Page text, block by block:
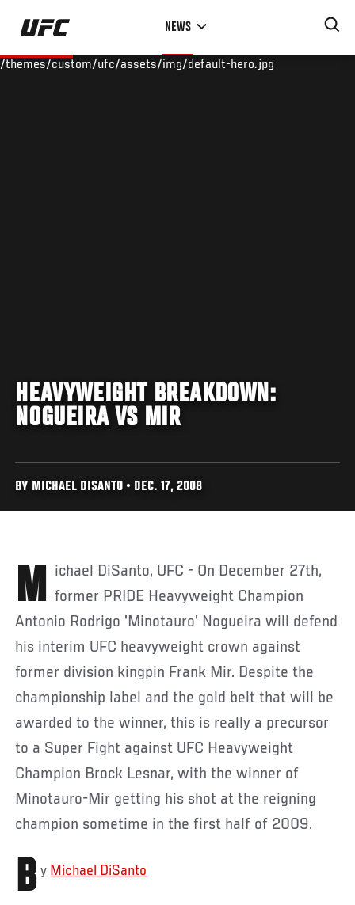
Skip
main
NEWS
/themes/custom/ufc/assets/img/default-hero.jpg
HEAVYWEIGHT BREAKDOWN:
NOGUEIRA VS MIR
BY MICHAEL DISANTO • DEC. 17, 2008
Michael DiSanto, UFC - On December 27th, former PRIDE Heavyweight Champion
Antonio Rodrigo 'Minotauro' Nogueira will defend
his interim UFC heavyweight crown against
former division kingpin Frank Mir. Despite the
championship label and the gold belt that will be
awarded to the winner, this is really a precursor
to a Super Fight against UFC Heavyweight
Champion Brock Lesnar, with the winner of
Minotauro-Mir getting his shot at the reigning
champion sometime in the first half of 2009.
B y Michael DiSanto